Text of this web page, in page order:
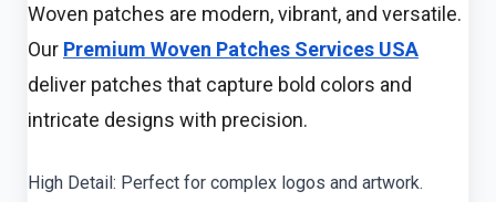
Woven patches are modern, vibrant, and versatile.
Our Premium Woven Patches Services USA
deliver patches that capture bold colors and
intricate designs with precision.
High Detail: Perfect for complex logos and artwork.